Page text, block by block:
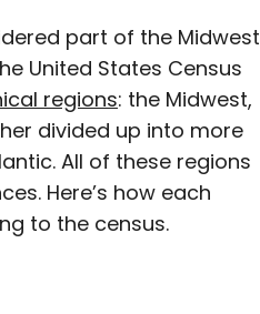
×
Daily Passport. He
as the Late Show
like the Onion.
part of the Midwest
United States Census
regions: the Midwest,
divided up into more
All of these regions
Here’s how each
to the census.